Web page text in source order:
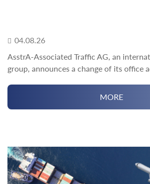
04.08.26
AsstrA-Associated Traffic AG, an
group, announces a change of its office
MORE